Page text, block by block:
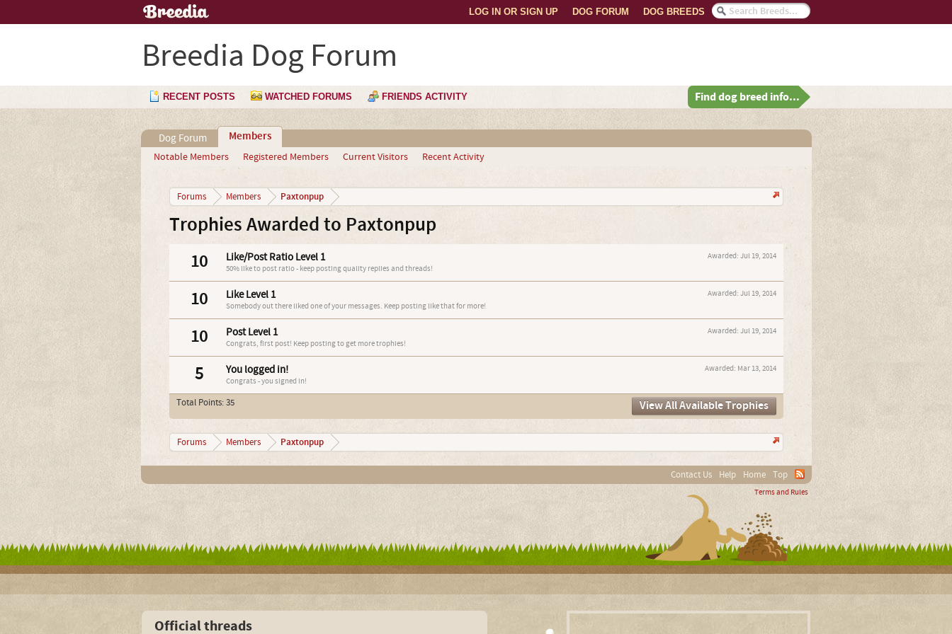
DOG BREEDS
DOG FORUM
LOG IN OR SIGN UP
Breedia Dog Forum
RECENT POSTS WATCHED FORUMS FRIENDS ACTIVITY Find dog breed info...
Dog Forum Members
Notable Members Registered Members Current Visitors Recent Activity
Forums Members Paxtonpup
Trophies Awarded to Paxtonpup
10 Awarded: Jul 19, 2014
Like/Post Ratio Level 1
50% like to post ratio - keep posting quality replies and threads!
10 Awarded: Jul 19, 2014
Like Level 1
Somebody out there liked one of your messages. Keep posting like that for more!
10 Awarded: Jul 19, 2014
Post Level 1
Congrats, first post! Keep posting to get more trophies!
5 Awarded: Mar 13, 2014
You logged in!
Congrats - you signed in!
Total Points: 35 View All Available Trophies
Forums Members Paxtonpup
Contact Us Help Home Top
Terms and Rules
Official threads